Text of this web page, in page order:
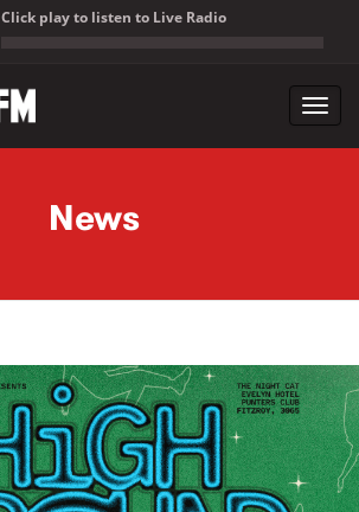
Click play to listen to Live Radio
News